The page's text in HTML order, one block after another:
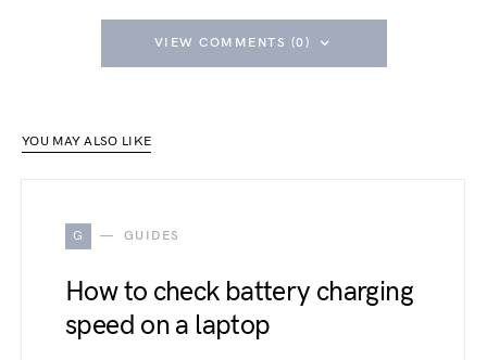
VIEW COMMENTS (0)
YOU MAY ALSO LIKE
G GUIDES
How to check battery charging
speed on a laptop